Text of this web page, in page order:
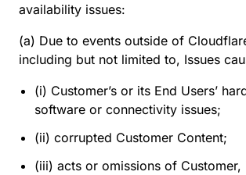
availability issues:
(a) Due to events outside of
including but not limited to, Issues
(i) Customer’s or its End Users’
software or connectivity issues;
(ii) corrupted Customer Content;
(iii) acts or omissions of Customer,